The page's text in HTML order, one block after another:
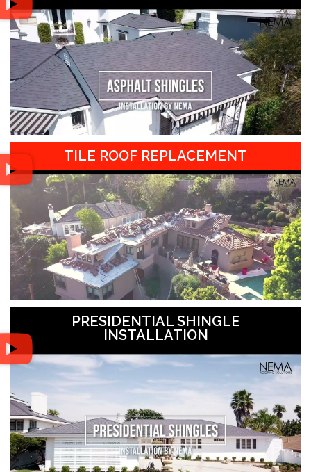
TILE ROOF REPLACEMENT
PRESIDENTIAL SHINGLE
INSTALLATION